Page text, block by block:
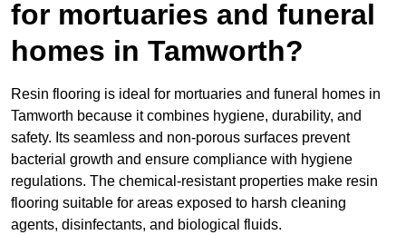
for mortuaries and funeral
homes in Tamworth?
Resin flooring is ideal for mortuaries and funeral homes in
Tamworth because it combines hygiene, durability, and
safety. Its seamless and non-porous surfaces prevent
bacterial growth and ensure compliance with hygiene
regulations. The chemical-resistant properties make resin
flooring suitable for areas exposed to harsh cleaning
agents, disinfectants, and biological fluids.